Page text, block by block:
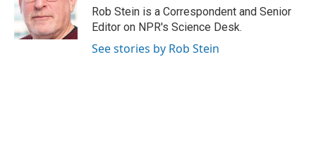
Rob Stein is a Correspondent and Senior
Editor on NPR's Science Desk.
See stories by Rob Stein